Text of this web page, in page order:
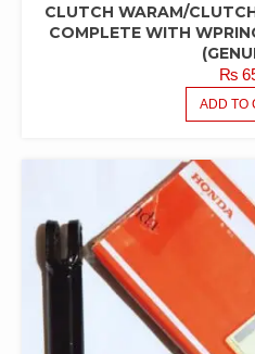
CLUTCH WARAM/
COMPLETE WITH
₨
ADD TO